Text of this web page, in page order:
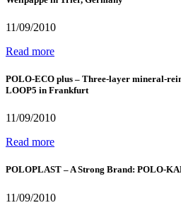
11/09/2010
Read more
POLO-ECO plus – Three-layer mineral-
LOOP5 in Frankfurt
11/09/2010
Read more
POLOPLAST – A Strong Brand: POLO-
11/09/2010